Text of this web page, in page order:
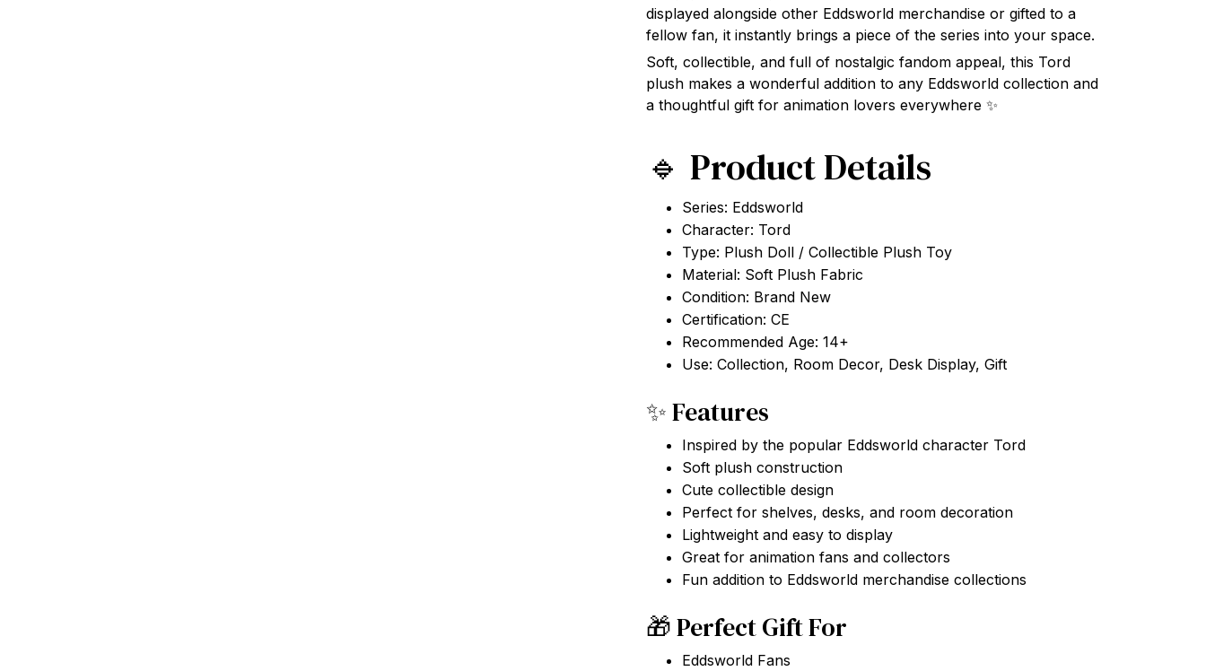
displayed alongside other Eddsworld merchandise or gifted to a
fellow fan, it instantly brings a piece of the series into your space.
Soft, collectible, and full of nostalgic fandom appeal, this Tord
plush makes a wonderful addition to any Eddsworld collection and
a thoughtful gift for animation lovers everywhere ✨
🔹 Product Details
Series: Eddsworld
Character: Tord
Type: Plush Doll / Collectible Plush Toy
Material: Soft Plush Fabric
Condition: Brand New
Certification: CE
Recommended Age: 14+
Use: Collection, Room Decor, Desk Display, Gift
✨ Features
Inspired by the popular Eddsworld character Tord
Soft plush construction
Cute collectible design
Perfect for shelves, desks, and room decoration
Lightweight and easy to display
Great for animation fans and collectors
Fun addition to Eddsworld merchandise collections
🎁 Perfect Gift For
Eddsworld Fans